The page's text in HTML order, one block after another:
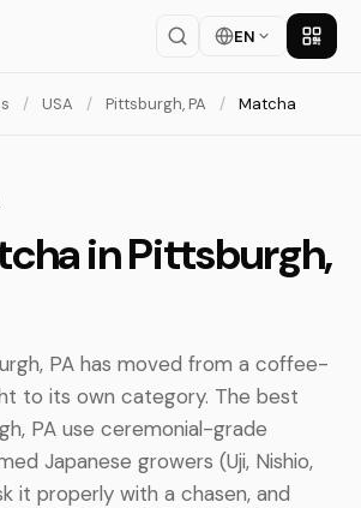
EN Get
/ USA / Pittsburgh, PA / Matcha
in Pittsburgh,
PA has moved from a coffee-
to its own category. The best
PA use ceremonial-grade
Japanese growers (Uji, Nishio,
it properly with a chasen, and